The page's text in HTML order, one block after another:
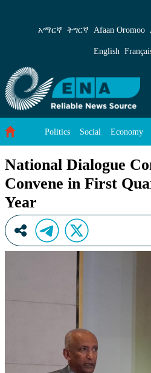
National Dialogue
አማርኛ ትግርኛ Afaan Oromoo
English
Politics Social Economy
National Dialogue
Convene in First
Year